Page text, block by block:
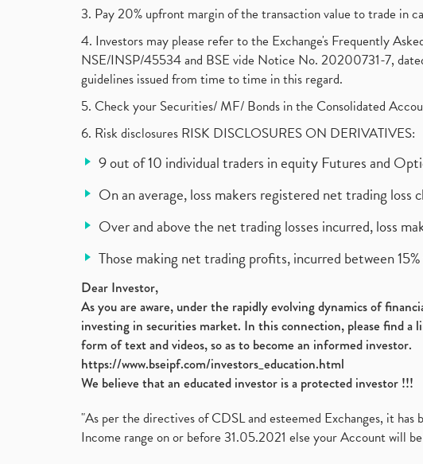
3. Pay 20% upfront margin of the transaction value to trade in
4. Investors may please refer to the Exchange's Frequently
NSE/INSP/45534 and BSE vide Notice No. 20200731-7,
guidelines issued from time to time in this regard.
5. Check your Securities/ MF/ Bonds in the Consolidated
6. Risk disclosures RISK DISCLOSURES ON DERIVATIVES:
9 out of 10 individual traders in equity Futures and
On an average, loss makers registered net trading
Over and above the net trading losses incurred, loss
Those making net trading profits, incurred between
Dear Investor,
As you are aware, under the rapidly evolving dynamics of
investing in securities market. In this connection, please find
form of text and videos, so as to become an informed investor.
https://www.bseipf.com/investors_education.html
We believe that an educated investor is a protected investor !!!
"As per the directives of CDSL and esteemed Exchanges, it
Income range on or before 31.05.2021 else your Account will